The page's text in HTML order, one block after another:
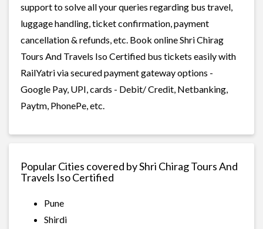
support to solve all your queries regarding bus travel,
luggage handling, ticket confirmation, payment
cancellation & refunds, etc. Book online Shri Chirag
Tours And Travels Iso Certified bus tickets easily with
RailYatri via secured payment gateway options -
Google Pay, UPI, cards - Debit/ Credit, Netbanking,
Paytm, PhonePe, etc.
Popular Cities covered by Shri Chirag Tours And
Travels Iso Certified
Pune
Shirdi